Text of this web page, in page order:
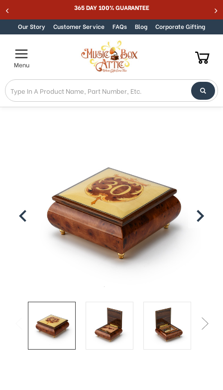
Skip to content 365 DAY 100% GUARANTEE
Our Story Customer Service FAQs Blog Corporate Gifting
Menu